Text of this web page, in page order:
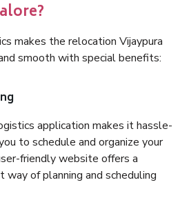
makes the relocation Vijaypura
smooth with special benefits:
application makes it hassle-
to schedule and organize your
friendly website offers a
way of planning and scheduling